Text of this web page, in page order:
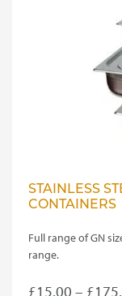
STAINLESS
CONTAINERS
Full range of GN
range.
£15.00 – £